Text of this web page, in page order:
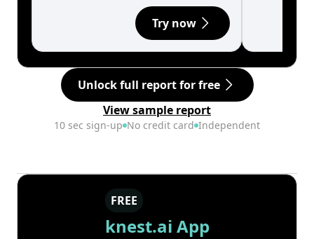
Try now
Unlock full report for free
View sample report
10 sec sign-up No credit card Independent
FREE
knest.ai App